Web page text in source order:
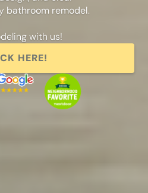
bathroom remodel.
with us!
HERE!